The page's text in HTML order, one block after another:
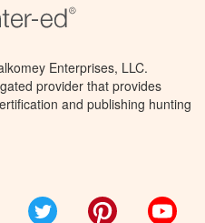
Enterprises, LLC.
provider that provides
and publishing hunting
FacebookTwitter Pinterest